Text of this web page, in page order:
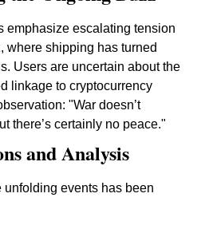
emphasize escalating tension
where shipping has turned
Users are uncertain about the
linkage to cryptocurrency
"War doesn’t
there’s certainly no peace."
and Analysis
unfolding events has been